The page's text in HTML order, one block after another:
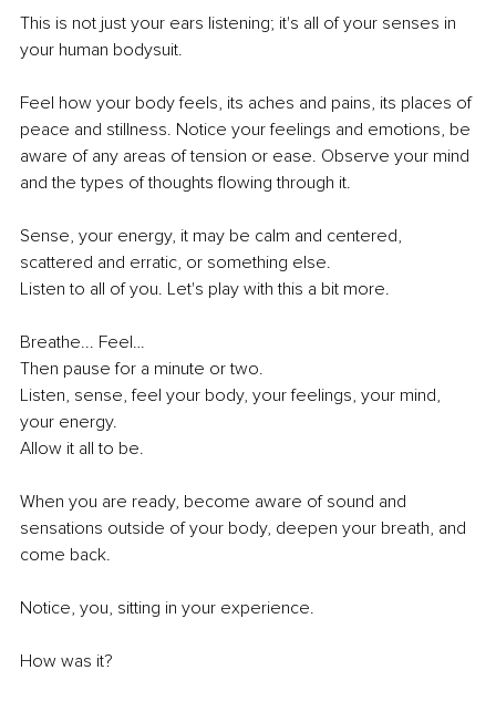
This is not just your ears listening; it's all of your senses in
your human bodysuit.
Feel how your body feels, its aches and pains, its places of
peace and stillness. Notice your feelings and emotions, be
aware of any areas of tension or ease. Observe your mind
and the types of thoughts flowing through it.
Sense, your energy, it may be calm and centered,
scattered and erratic, or something else.
Listen to all of you. Let's play with this a bit more.
Breathe... Feel…
Then pause for a minute or two.
Listen, sense, feel your body, your feelings, your mind,
your energy.
Allow it all to be.
When you are ready, become aware of sound and
sensations outside of your body, deepen your breath, and
come back.
Notice, you, sitting in your experience.
How was it?